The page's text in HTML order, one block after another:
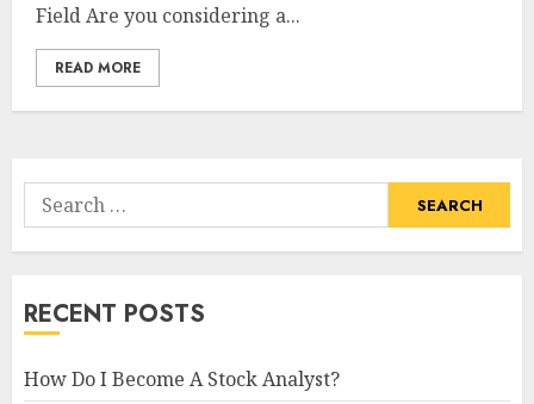
Field Are you considering a...
READ MORE
Search
for:
RECENT POSTS
How Do I Become A Stock Analyst?